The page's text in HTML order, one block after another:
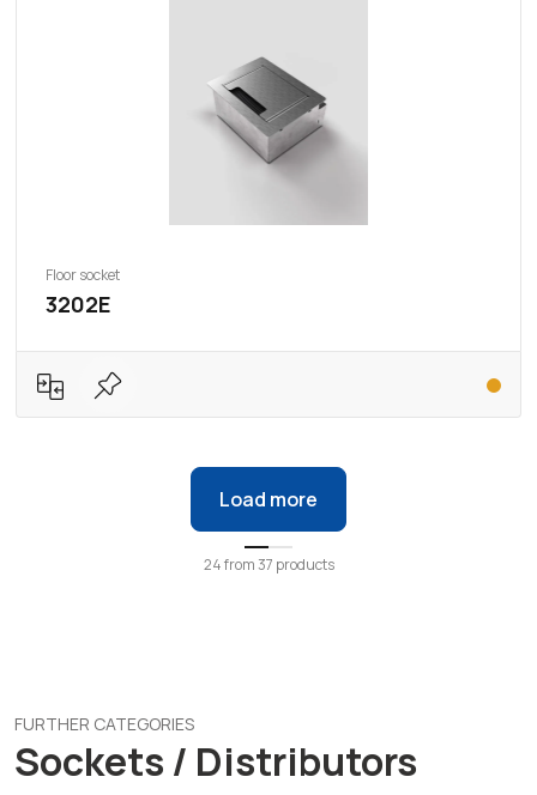
Floor socket
3202E
Load more
24from37 products
FURTHER CATEGORIES
Sockets / Distributors